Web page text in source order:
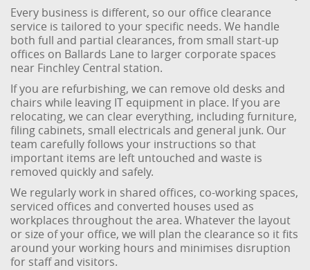
Every business is different, so our office clearance
service is tailored to your specific needs. We handle
both full and partial clearances, from small start-up
offices on Ballards Lane to larger corporate spaces
near Finchley Central station.
If you are refurbishing, we can remove old desks and
chairs while leaving IT equipment in place. If you are
relocating, we can clear everything, including furniture,
filing cabinets, small electricals and general junk. Our
team carefully follows your instructions so that
important items are left untouched and waste is
removed quickly and safely.
We regularly work in shared offices, co-working spaces,
serviced offices and converted houses used as
workplaces throughout the area. Whatever the layout
or size of your office, we will plan the clearance so it fits
around your working hours and minimises disruption
for staff and visitors.